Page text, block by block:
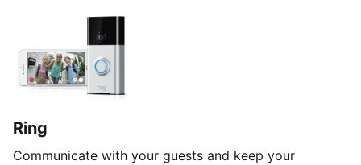
Ring
Communicate with your guests and keep your